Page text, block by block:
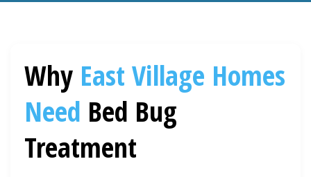
Why East Village Homes
Need Bed Bug
Treatment